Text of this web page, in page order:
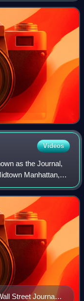
Videos
as the Journal,
Manhattan,
of news,
Street Journal